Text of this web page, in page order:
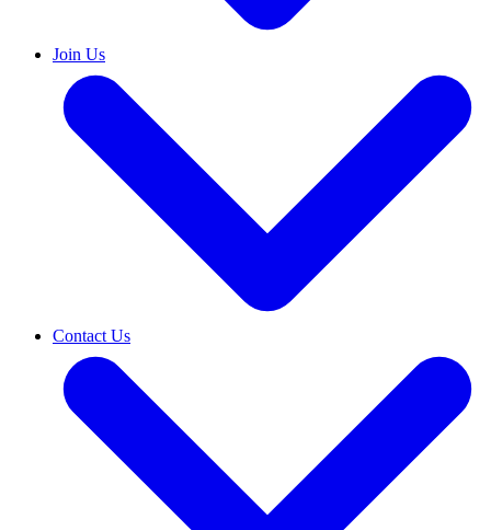
Join Us
Contact Us